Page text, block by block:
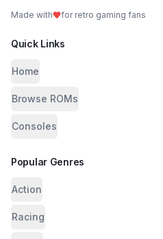
Made with for retro gaming fans
Quick Links
Home
Browse ROMs
Consoles
Popular Genres
Action
Racing